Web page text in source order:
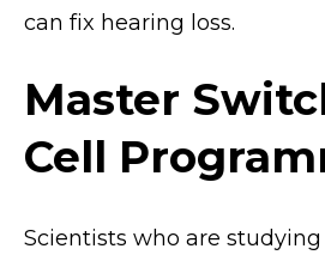
can fix hearing loss.
Master
Cell
Scientists who are